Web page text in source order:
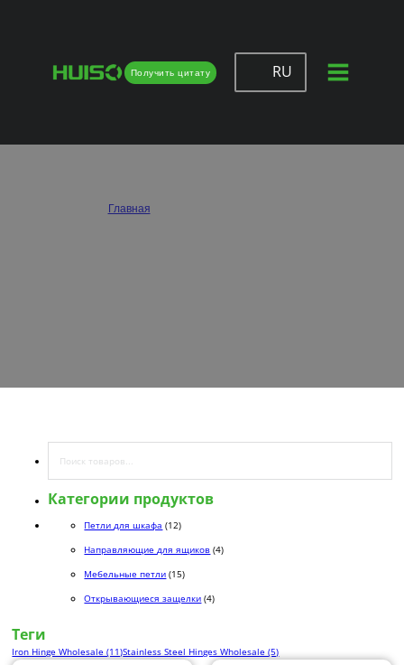
Получить цитату RU
Huiso – Wholesale & Custom Drawer
Главная
Категории продуктов
Петли для шкафа 1212 товаров
Направляющие для ящиков 44 товара
Мебельные петли 1515 товаров
Открывающиеся защелки 44 товара
Теги
Iron Hinge Wholesale (11)Stainless Steel Hinges Wholesale (5)